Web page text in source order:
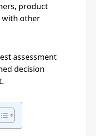
product
with other
assessment
decision